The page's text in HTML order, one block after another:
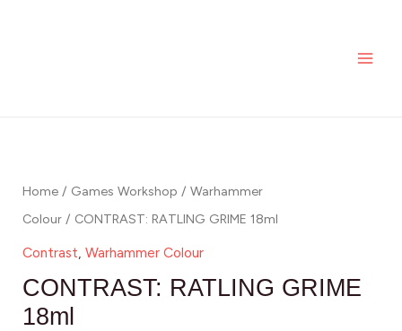
Home / Games Workshop / Warhammer
Colour / CONTRAST: RATLING GRIME 18ml
Contrast, Warhammer Colour
CONTRAST: RATLING GRIME
18ml